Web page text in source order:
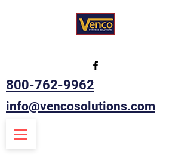
800-762-9962
info@vencosolutions.com